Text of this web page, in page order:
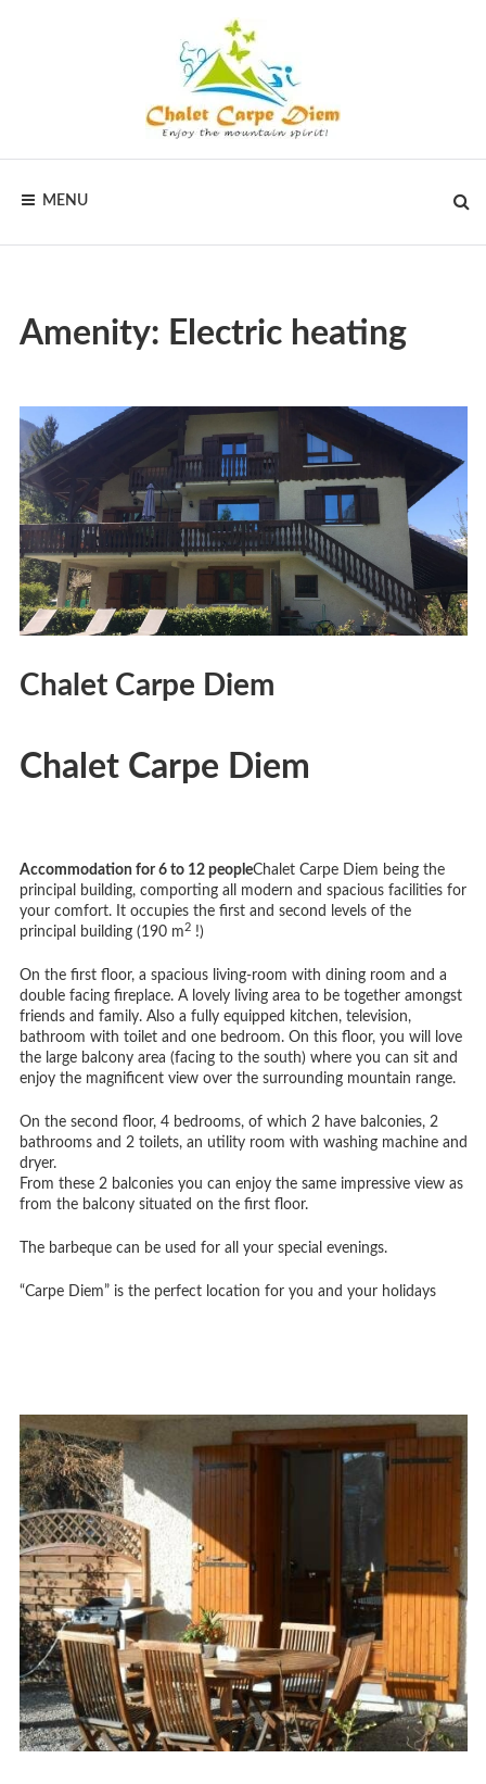
DIEM
MENU
Amenity: Electric heating
Chalet Carpe Diem
Chalet Carpe Diem
Accommodation for 6 to 12 peopleChalet Carpe Diem being the
principal building, comporting all modern and spacious facilities for
your comfort. It occupies the first and second levels of the
principal building (190 m 2!)
On the first floor, a spacious living-room with dining room and a
double facing fireplace. A lovely living area to be together amongst
friends and family. Also a fully equipped kitchen, television,
bathroom with toilet and one bedroom. On this floor, you will love
the large balcony area (facing to the south) where you can sit and
enjoy the magnificent view over the surrounding mountain range.
On the second floor, 4 bedrooms, of which 2 have balconies, 2
bathrooms and 2 toilets, an utility room with washing machine and
dryer.
From these 2 balconies you can enjoy the same impressive view as
from the balcony situated on the first floor.
The barbeque can be used for all your special evenings.
“Carpe Diem” is the perfect location for you and your holidays